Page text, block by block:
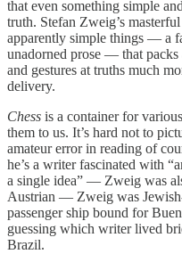
that even something simple
truth. Stefan Zweig’s
apparently simple things — a
unadorned prose — that
and gestures at truths much
delivery.
Chess is a container for
them to us. It’s hard not to
amateur error in reading of
he’s a writer fascinated with
a single idea” — Zweig was
Austrian — Zweig was
passenger ship bound for
guessing which writer lived
Brazil.